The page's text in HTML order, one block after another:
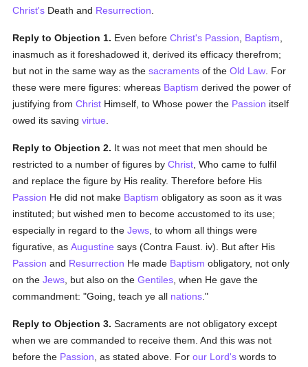
Christ's Death and Resurrection
Reply to Objection 1. Even beforeChrist's Passion Baptism
inasmuch as it foreshadowed it, derived its efficacy therefrom;
but not in the same way as thesacraments of theOld Law . For
these were mere figures: whereas Baptism derived the power of
justifying fromChrist Himself, to Whose power the Passion itself
owed its savingvirtue
Reply to Objection 2. It was not meet that men should be
restricted to a number of figures byChrist , Who came to fulfil
and replace the figure by His reality. Therefore before His
Passion He did not make Baptism obligatory as soon as it was
instituted; but wished men to become accustomed to its use;
especially in regard to theJews , to whom all things were
figurative, asAugustine says (Contra Faust. iv). But after His
Passion and Resurrection He made Baptism obligatory, not only
on theJews , but also on theGentiles , when He gave the
commandment: "Going, teach ye all nations ."
Reply to Objection 3. Sacraments are not obligatory except
when we are commanded to receive them. And this was not
before the Passion , as stated above. Forour Lord's words to